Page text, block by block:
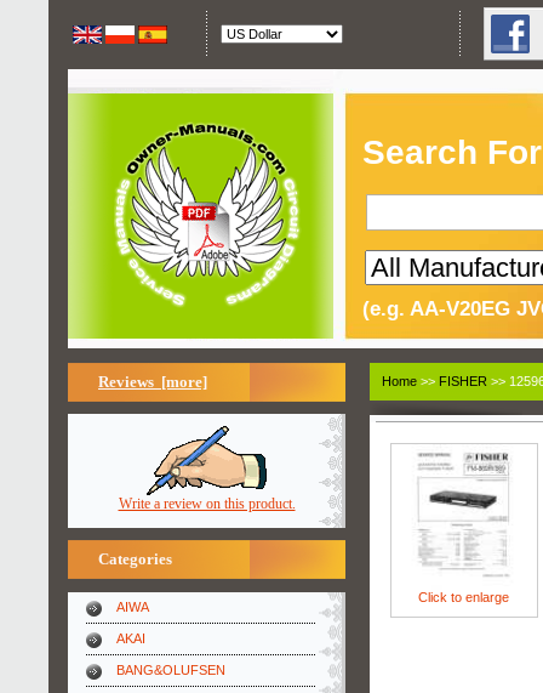
Search
(e.g. AA-V20EG
Reviews [more]
Write a review on this product.
Categories
AIWA
AKAI
BANG&OLUFSEN
Home >> FISHER >>
Click to enlarge